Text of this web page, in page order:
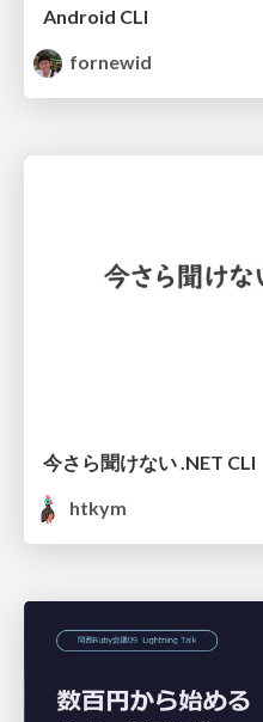
Android CLI
fornewid
今さら聞けない .NET CLI
htkym